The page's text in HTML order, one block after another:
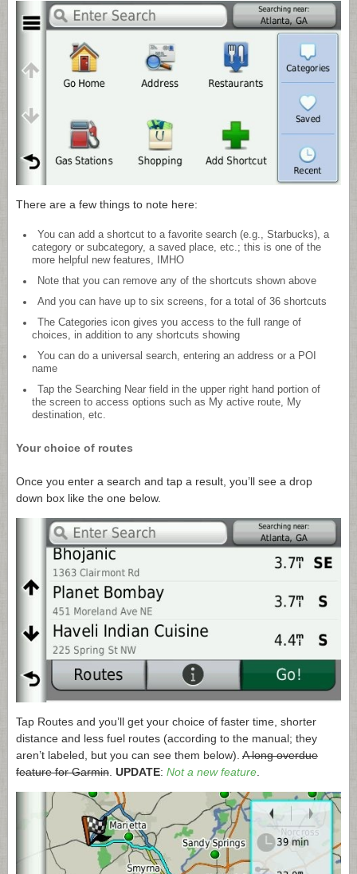
There are a few things to note here:
You can add a shortcut to a favorite search (e.g., Starbucks), a
category or subcategory, a saved place, etc.; this is one of the
more helpful new features, IMHO
Note that you can remove any of the shortcuts shown above
And you can have up to six screens, for a total of 36 shortcuts
The Categories icon gives you access to the full range of
choices, in addition to any shortcuts showing
You can do a universal search, entering an address or a POI
name
Tap the Searching Near field in the upper right hand portion of
the screen to access options such as My active route, My
destination, etc.
Your choice of routes
Once you enter a search and tap a result, you’ll see a drop
down box like the one below.
Tap Routes and you’ll get your choice of faster time, shorter
distance and less fuel routes (according to the manual; they
aren’t labeled, but you can see them below). A long overdue
feature for Garmin. UPDATE: Not a new feature.